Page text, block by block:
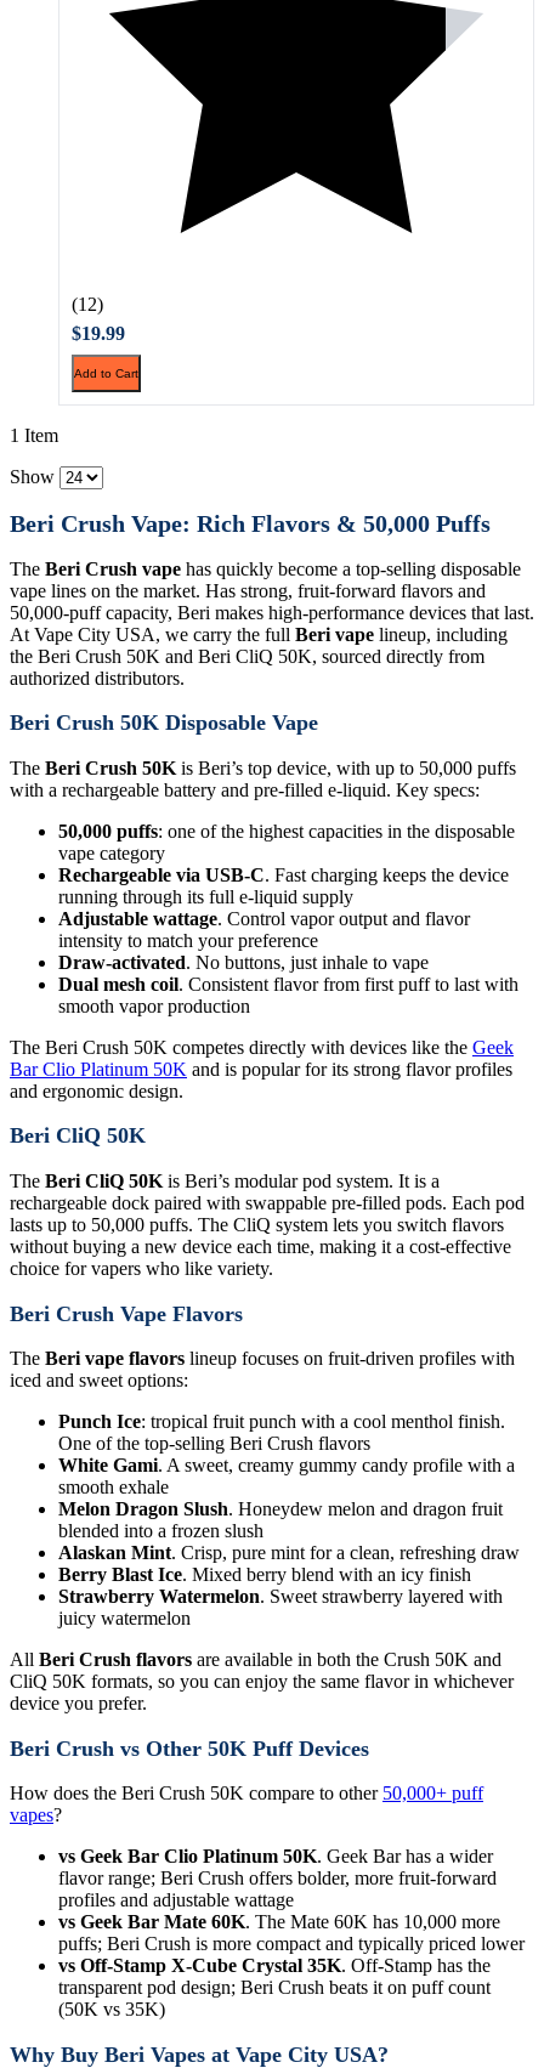
(12)
$19.99
Add to Cart
1 Item
Show
Beri Crush Vape: Rich Flavors & 50,000 Puffs
The Beri Crush vape has quickly become a top-selling disposable
vape lines on the market. Has strong, fruit-forward flavors and
50,000-puff capacity, Beri makes high-performance devices that last.
At Vape City USA, we carry the full Beri vape lineup, including
the Beri Crush 50K and Beri CliQ 50K, sourced directly from
authorized distributors.
Beri Crush 50K Disposable Vape
The Beri Crush 50K is Beri’s top device, with up to 50,000 puffs
with a rechargeable battery and pre-filled e-liquid. Key specs:
50,000 puffs: one of the highest capacities in the disposable
vape category
Rechargeable via USB-C. Fast charging keeps the device
running through its full e-liquid supply
Adjustable wattage. Control vapor output and flavor
intensity to match your preference
Draw-activated. No buttons, just inhale to vape
Dual mesh coil. Consistent flavor from first puff to last with
smooth vapor production
The Beri Crush 50K competes directly with devices like the Geek
Bar Clio Platinum 50K and is popular for its strong flavor profiles
and ergonomic design.
Beri CliQ 50K
The Beri CliQ 50K is Beri’s modular pod system. It is a
rechargeable dock paired with swappable pre-filled pods. Each pod
lasts up to 50,000 puffs. The CliQ system lets you switch flavors
without buying a new device each time, making it a cost-effective
choice for vapers who like variety.
Beri Crush Vape Flavors
The Beri vape flavors lineup focuses on fruit-driven profiles with
iced and sweet options:
Punch Ice: tropical fruit punch with a cool menthol finish.
One of the top-selling Beri Crush flavors
White Gami. A sweet, creamy gummy candy profile with a
smooth exhale
Melon Dragon Slush. Honeydew melon and dragon fruit
blended into a frozen slush
Alaskan Mint. Crisp, pure mint for a clean, refreshing draw
Berry Blast Ice. Mixed berry blend with an icy finish
Strawberry Watermelon. Sweet strawberry layered with
juicy watermelon
All Beri Crush flavors are available in both the Crush 50K and
CliQ 50K formats, so you can enjoy the same flavor in whichever
device you prefer.
Beri Crush vs Other 50K Puff Devices
How does the Beri Crush 50K compare to other 50,000+ puff
vapes?
vs Geek Bar Clio Platinum 50K. Geek Bar has a wider
flavor range; Beri Crush offers bolder, more fruit-forward
profiles and adjustable wattage
vs Geek Bar Mate 60K. The Mate 60K has 10,000 more
puffs; Beri Crush is more compact and typically priced lower
vs Off-Stamp X-Cube Crystal 35K. Off-Stamp has the
transparent pod design; Beri Crush beats it on puff count
(50K vs 35K)
Why Buy Beri Vapes at Vape City USA?